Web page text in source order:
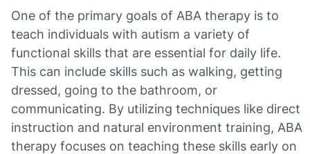
One of the primary goals of ABA therapy is to
teach individuals with autism a variety of
functional skills that are essential for daily life.
This can include skills such as walking, getting
dressed, going to the bathroom, or
communicating. By utilizing techniques like direct
instruction and natural environment training, ABA
therapy focuses on teaching these skills early on